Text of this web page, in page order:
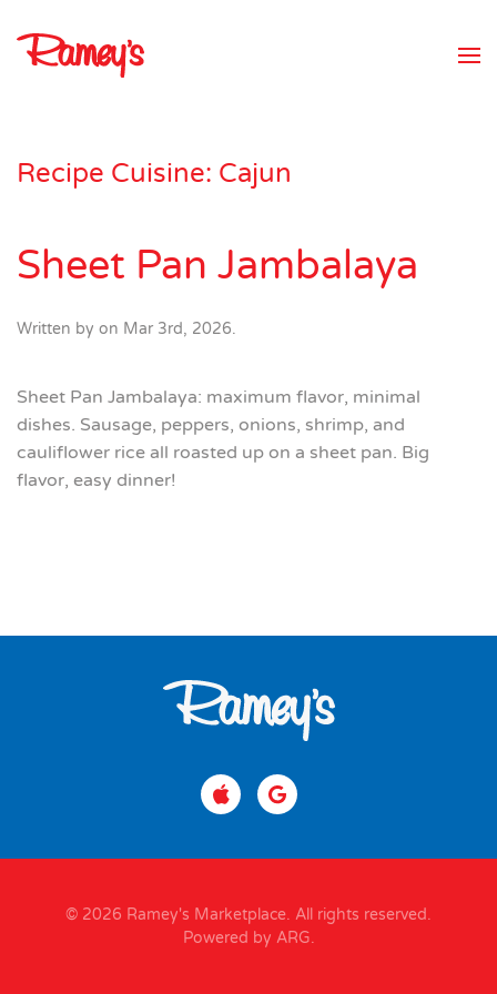
Skip to main content
Recipe Cuisine: Cajun
Sheet Pan Jambalaya
Written by on Mar 3rd, 2026.
Sheet Pan Jambalaya: maximum flavor, minimal
dishes. Sausage, peppers, onions, shrimp, and
cauliflower rice all roasted up on a sheet pan. Big
flavor, easy dinner!
© 2026 Ramey's Marketplace. All rights reserved.
Powered by ARG.